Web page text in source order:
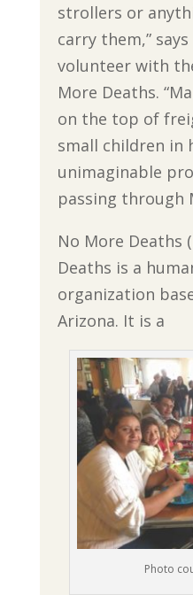
strollers or
carry them,”
volunteer with
More Deaths.
on the top of
small children in
unimaginable
passing through
No More Deaths
Deaths is a
organization
Arizona. It is a
Photo